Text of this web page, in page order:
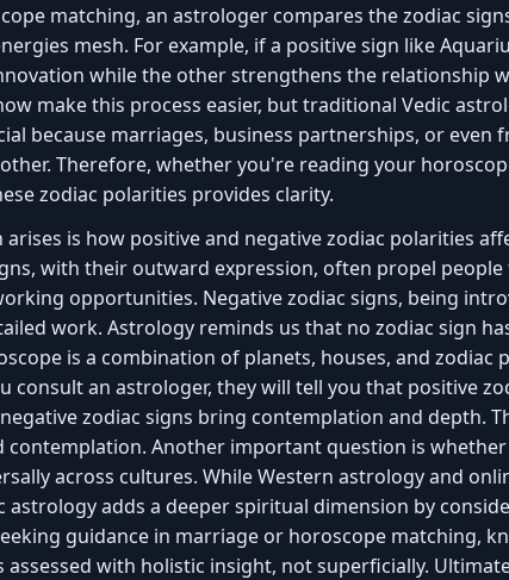
matching, an astrologer compares the zodiac
mesh. For example, if a positive sign like
while the other strengthens the relationship
make this process easier, but traditional Vedic
because marriages, business partnerships, or
Therefore, whether you're reading your
zodiac polarities provides clarity.
is how positive and negative zodiac polarities
with their outward expression, often propel
opportunities. Negative zodiac signs, being
work. Astrology reminds us that no zodiac sign
is a combination of planets, houses, and zodiac
consult an astrologer, they will tell you that positive
zodiac signs bring contemplation and depth.
contemplation. Another important question is
across cultures. While Western astrology and
astrology adds a deeper spiritual dimension by
guidance in marriage or horoscope matching,
with holistic insight, not superficially.